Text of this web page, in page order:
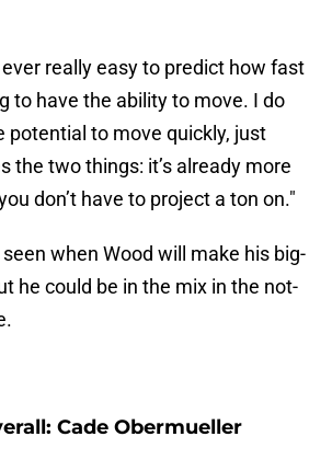
ever really easy to predict how fast
to have the ability to move. I do
potential to move quickly, just
the two things: it’s already more
don’t have to project a ton on."
when Wood will make his big-
he could be in the mix in the not-
Cade Obermueller